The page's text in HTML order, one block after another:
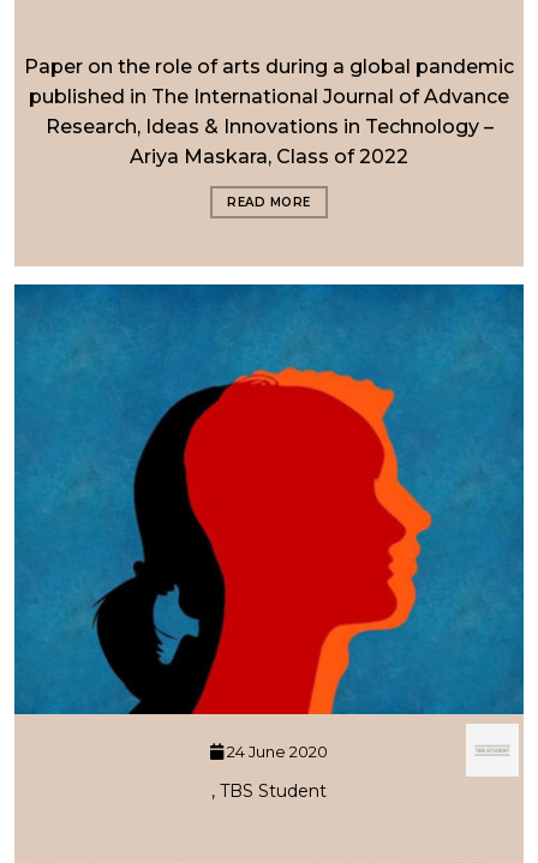
Paper on the role of arts during a global pandemic
published in The International Journal of Advance
Research, Ideas & Innovations in Technology –
Ariya Maskara, Class of 2022
READ MORE
24 June 2020
, TBS Student